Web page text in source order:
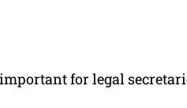
for legal